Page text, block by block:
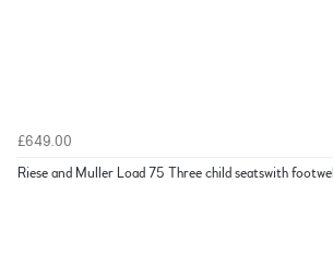
£649.00
Riese and Muller Load 75 Three child seatswith footwell